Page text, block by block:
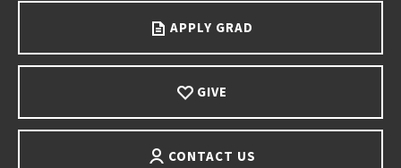
APPLY GRAD
GIVE
CONTACT US